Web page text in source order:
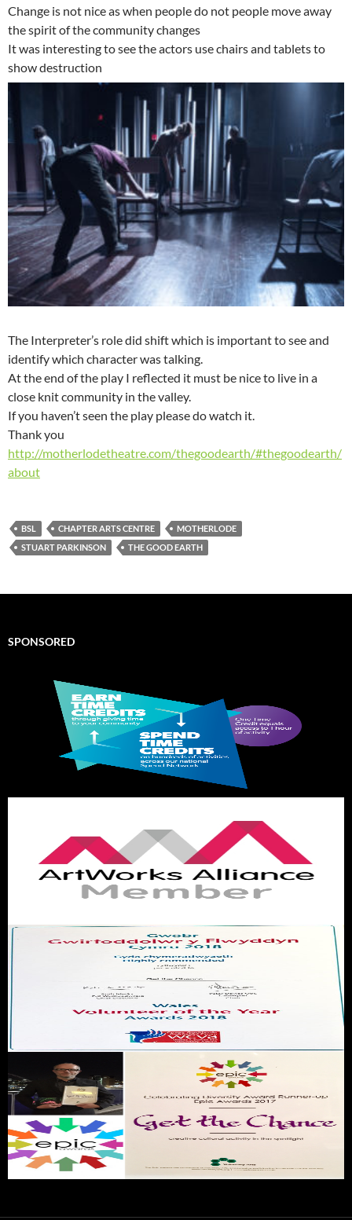
Change is not nice as when people do not people move away
the spirit of the community changes
It was interesting to see the actors use chairs and tablets to
show destruction
The Interpreter’s role did shift which is important to see and
identify which character was talking.
At the end of the play I reflected it must be nice to live in a
close knit community in the valley.
If you haven’t seen the play please do watch it.
Thank you
http://motherlodetheatre.com/thegoodearth/#thegoodearth/
about
BSL CHAPTER ARTS CENTRE
MOTHERLODE
STUART PARKINSON
THE GOOD EARTH
SPONSORED